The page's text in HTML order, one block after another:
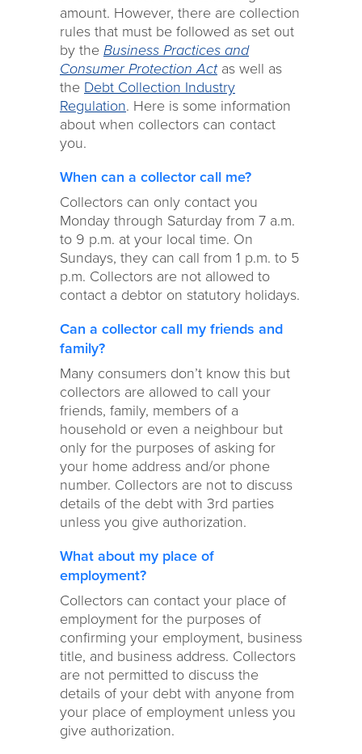
amount. However, there are collection
rules that must be followed as set out
by the Business Practices and
Consumer Protection Actas well as
the Debt Collection Industry
Regulation. Here is some information
about when collectors can contact
you.
When can a collector call me?
Collectors can only contact you
Monday through Saturday from 7 a.m.
to 9 p.m. at your local time. On
Sundays, they can call from 1 p.m. to 5
p.m. Collectors are not allowed to
contact a debtor on statutory holidays.
Can a collector call my friends and
family?
Many consumers don’t know this but
collectors are allowed to call your
friends, family, members of a
household or even a neighbour but
only for the purposes of asking for
your home address and/or phone
number. Collectors are not to discuss
details of the debt with 3rd parties
unless you give authorization.
What about my place of
employment?
Collectors can contact your place of
employment for the purposes of
confirming your employment, business
title, and business address. Collectors
are not permitted to discuss the
details of your debt with anyone from
your place of employment unless you
give authorization.